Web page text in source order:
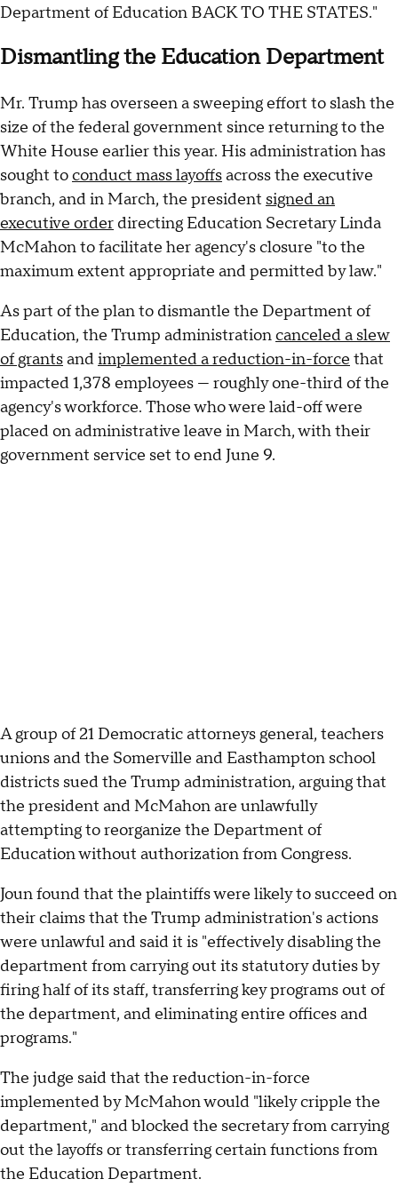
Department of Education BACK TO THE STATES."
Dismantling the Education Department
Mr. Trump has overseen a sweeping effort to slash the
size of the federal government since returning to the
White House earlier this year. His administration has
sought toconduct mass layoffsacross the executive
branch, and in March, the president signed an
executive order directing Education Secretary Linda
McMahon to facilitate her agency's closure "to the
maximum extent appropriate and permitted by law."
As part of the plan to dismantle the Department of
Education, the Trump administrationcanceled a slew
of grantsandimplemented a reduction-in-force that
impacted 1,378 employees — roughly one-third of the
agency's workforce. Those who were laid-off were
placed on administrative leave in March, with their
government service set to end June 9.
A group of 21 Democratic attorneys general, teachers
unions and the Somerville and Easthampton school
districts sued the Trump administration, arguing that
the president and McMahon are unlawfully
attempting to reorganize the Department of
Education without authorization from Congress.
Joun found that the plaintiffs were likely to succeed on
their claims that the Trump administration's actions
were unlawful and said it is "effectively disabling the
department from carrying out its statutory duties by
firing half of its staff, transferring key programs out of
the department, and eliminating entire offices and
programs."
The judge said that the reduction-in-force
implemented by McMahon would "likely cripple the
department," and blocked the secretary from carrying
out the layoffs or transferring certain functions from
the Education Department.